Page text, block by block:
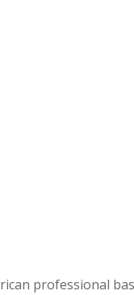
professional